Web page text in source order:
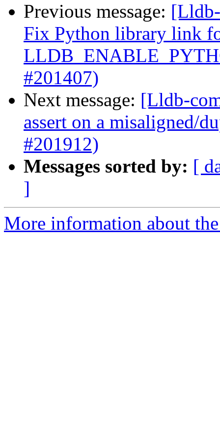
Previous message:
Fix Python library link
#201407)
Next message: [Lldb-
assert on a misaligned/
#201912)
Messages sorted by: [
]
More information about